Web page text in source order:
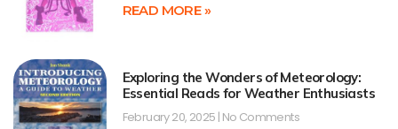
READ MORE »
Exploring the Wonders of Meteorology:
Essential Reads for Weather Enthusiasts
February 20, 2025 No Comments